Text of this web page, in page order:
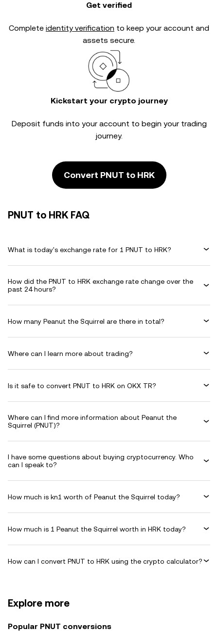
Get verified
Complete identity verification to keep your account and
assets secure.
Kickstart your crypto journey
Deposit funds into your account to begin your trading
journey.
Convert PNUT to HRK
PNUT to HRK FAQ
What is today's exchange rate for 1 PNUT to HRK?
How did the PNUT to HRK exchange rate change over the
past 24 hours?
How many Peanut the Squirrel are there in total?
Where can I learn more about trading?
Is it safe to convert PNUT to HRK on OKX TR?
Where can I find more information about Peanut the
Squirrel (PNUT)?
I have some questions about buying cryptocurrency. Who
can I speak to?
How much is kn1 worth of Peanut the Squirrel today?
How much is 1 Peanut the Squirrel worth in HRK today?
How can I convert PNUT to HRK using the crypto calculator?
Explore more
Popular PNUT conversions